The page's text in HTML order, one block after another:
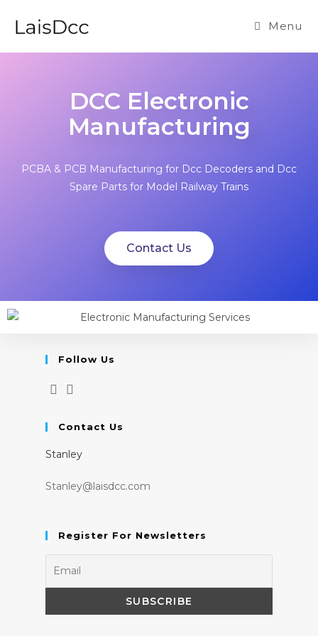
Menu
DCC Electronic
Manufacturing
PCBA & PCB Manufacturing for Dcc Decoders and Dcc
Spare Parts for Model Railway Trains
Contact Us
Follow Us
Contact Us
Stanley
Stanley@laisdcc.com
Register For Newsletters